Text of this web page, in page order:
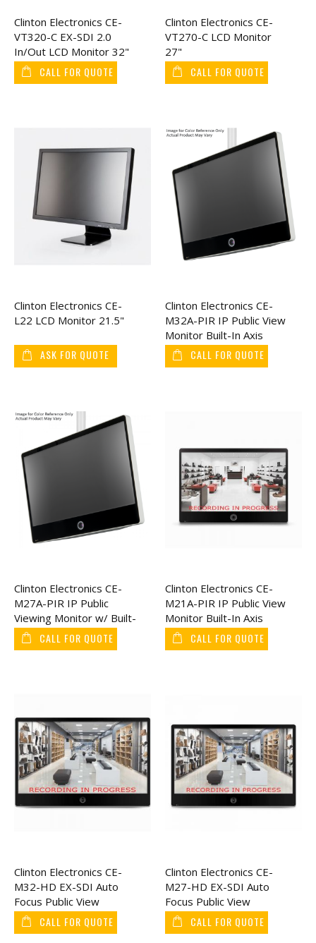
Clinton Electronics CE-
VT320-C EX-SDI 2.0
In/Out LCD Monitor 32"
CALL FOR QUOTE
Clinton Electronics CE-
VT270-C LCD Monitor
27"
CALL FOR QUOTE
Clinton Electronics CE-
L22 LCD Monitor 21.5"
ASK FOR QUOTE
Clinton Electronics CE-
M32A-PIR IP Public View
Monitor Built-In Axis
Camera 32"
CALL FOR QUOTE
Clinton Electronics CE-
M27A-PIR IP Public
Viewing Monitor w/ Built-
In AXIS Camera 27"
CALL FOR QUOTE
Clinton Electronics CE-
M21A-PIR IP Public View
Monitor Built-In Axis
Camera 21"
CALL FOR QUOTE
Clinton Electronics CE-
M32-HD EX-SDI Auto
Focus Public View
Monitor 32"
CALL FOR QUOTE
Clinton Electronics CE-
M27-HD EX-SDI Auto
Focus Public View
Monitor 27"
CALL FOR QUOTE